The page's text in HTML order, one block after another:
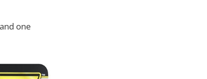
one